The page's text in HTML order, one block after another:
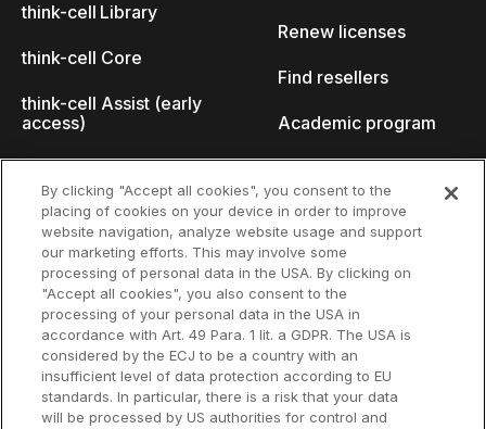
think-cell Library
think-cell Core
think-cell Assist (early
access)
Why think-cell?
Customer references
Renew licenses
Find resellers
Academic program
Resources
Support
User manual
Knowledge base
Company
About us
Careers
Talks
By clicking "Accept all cookies", you consent to the
placing of cookies on your device in order to improve
website navigation, analyze website usage and support
our marketing efforts. This may involve some
processing of personal data in the USA. By clicking on
"Accept all cookies", you also consent to the
processing of your personal data in the USA in
accordance with Art. 49 Para. 1 lit. a GDPR. The USA is
considered by the ECJ to be a country with an
insufficient level of data protection according to EU
standards. In particular, there is a risk that your data
will be processed by US authorities for control and